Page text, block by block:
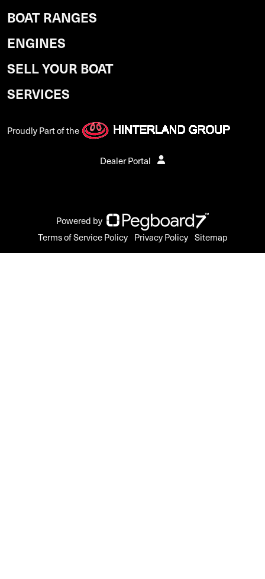
BOAT RANGES
ENGINES
SELL YOUR BOAT
SERVICES
Proudly Part of the
Dealer Portal
Powered by
Terms of Service Policy Privacy Policy Sitemap